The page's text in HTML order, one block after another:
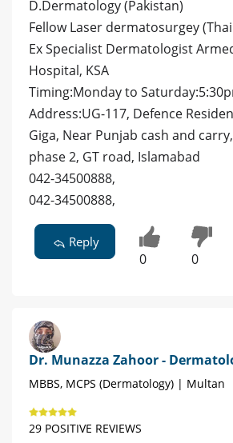
D.Dermatology (Pakistan)
Fellow Laser dermatosurgey
Ex Specialist Dermatologist
Hospital, KSA
Timing:Monday to
Address:UG-117, Defence
Giga, Near Punjab cash and
phase 2, GT road, Islamabad
042-34500888,
042-34500888,
Reply
0 0
Dr. Munazza Zahoor -
MBBS, MCPS (Dermatology) | Multan
29 POSITIVE REVIEWS